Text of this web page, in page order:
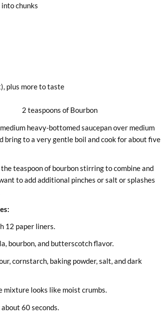
chunks
plus more to taste
Bourbon
heavy-bottomed saucepan over medium
bring to a very gentle boil and cook for about five
teaspoon of bourbon stirring to combine and
to add additional pinches or salt or splashes
12 paper liners.
bourbon, and butterscotch flavor.
cornstarch, baking powder, salt, and dark
mixture looks like moist crumbs.
60 seconds.